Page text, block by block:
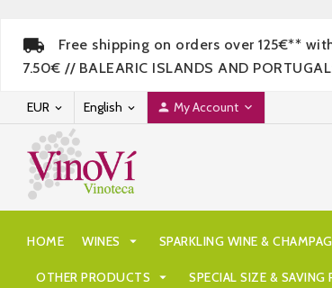
Free shipping on orders over 125€**
7.50€ // BALEARIC ISLANDS AND
EUR  English   My Account 
HOME WINES  SPARKLING WINE &
OTHER PRODUCTS  SPECIAL SIZE & SAVING